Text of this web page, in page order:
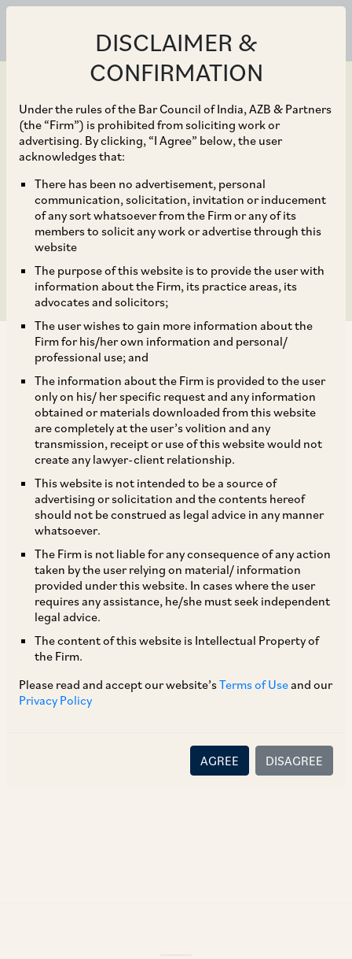
DISCLAIMER &
CONFIRMATION
Under the rules of the Bar Council of India, AZB & Partners
(the “Firm”) is prohibited from soliciting work or
advertising. By clicking, “I Agree” below, the user
acknowledges that:
There has been no advertisement, personal
communication, solicitation, invitation or inducement
of any sort whatsoever from the Firm or any of its
members to solicit any work or advertise through this
website
The purpose of this website is to provide the user with
information about the Firm, its practice areas, its
advocates and solicitors;
The user wishes to gain more information about the
Firm for his/her own information and personal/
professional use; and
The information about the Firm is provided to the user
only on his/ her specific request and any information
obtained or materials downloaded from this website
are completely at the user’s volition and any
transmission, receipt or use of this website would not
create any lawyer-client relationship.
This website is not intended to be a source of
advertising or solicitation and the contents hereof
should not be construed as legal advice in any manner
whatsoever.
The Firm is not liable for any consequence of any action
taken by the user relying on material/ information
provided under this website. In cases where the user
requires any assistance, he/she must seek independent
legal advice.
The content of this website is Intellectual Property of
the Firm.
Please read and accept our website’sTerms of Useand our
Privacy Policy
AGREE DISAGREE
Apr 28, 2020
Axis Bank to acquire
29% stake in Max Life
Insurance
TAGS
SHARE
LinkedIn
Facebook
Twitter
SUBSCRIBE
DISCLAIMER
These are the views and opinions of the author(s) and do not
intended for general information only and does not
constitute legal or other advice and you acknowledge that
content or information is accurate, correct or complete, and
disclaims all liability for any loss or damage caused through